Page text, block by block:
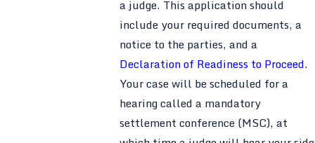
a judge. This application should
include your required documents, a
notice to the parties, and a
Declaration of Readiness to Proceed.
Your case will be scheduled for a
hearing called a mandatory
settlement conference (MSC), at